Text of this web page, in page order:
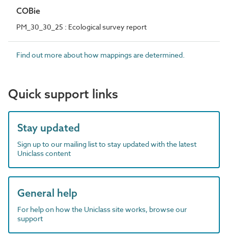
COBie
PM_30_30_25 : Ecological survey report
Find out more about how mappings are determined.
Quick support links
Stay updated
Sign up to our mailing list to stay updated with the latest
Uniclass content
General help
For help on how the Uniclass site works, browse our
support